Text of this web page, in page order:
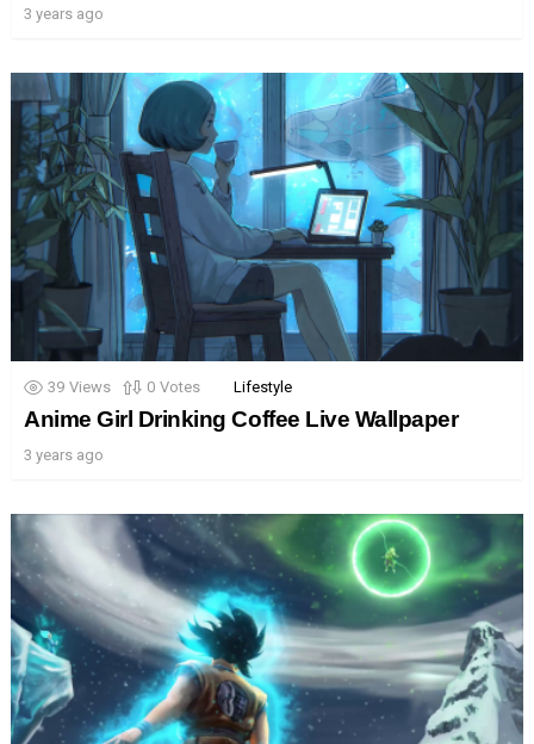
3 years ago
39 Views 0 Votes Lifestyle
Anime Girl Drinking Coffee Live Wallpaper
3 years ago